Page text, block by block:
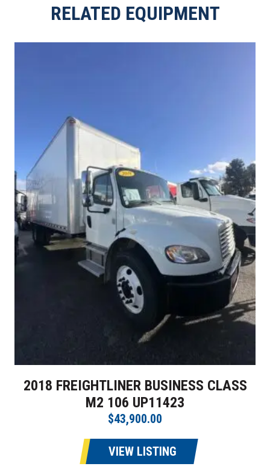
RELATED EQUIPMENT
2018 FREIGHTLINER BUSINESS CLASS
M2 106 UP11423
$43,900.00
VIEW LISTING